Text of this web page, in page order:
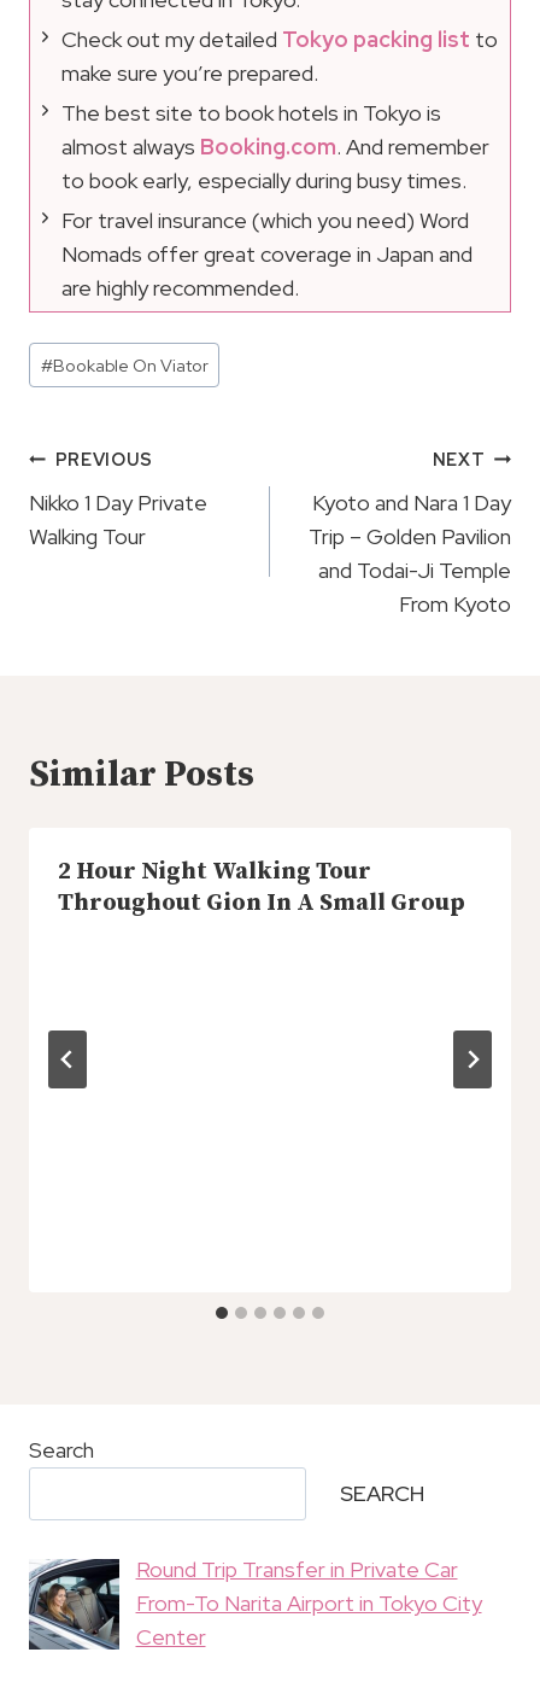
Check out my detailed Tokyo packing list to
make sure you’re prepared.
The best site to book hotels in Tokyo is
almost always Booking.com. And remember
to book early, especially during busy times.
For travel insurance (which you need) Word
Nomads offer great coverage in Japan and
are highly recommended.
Post
Tags:
#Bookable On Viator
Post
Navigation
PREVIOUS
Nikko 1 Day Private
Walking Tour
NEXT
Kyoto and Nara 1 Day
Trip – Golden Pavilion
and Todai-Ji Temple
From Kyoto
Similar Posts
2 Hour Night Walking Tour
Throughout Gion In A Small Group
Search
SEARCH
Round Trip Transfer in Private Car
From-To Narita Airport in Tokyo City
Center